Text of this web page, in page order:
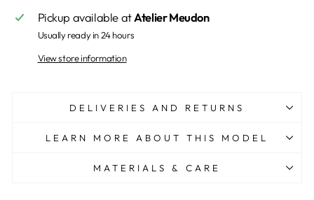
Pickup available atAtelier Meudon
Usually ready in 24 hours
View store information
DELIVERIES AND RETURNS
LEARN MORE ABOUT THIS MODEL
MATERIALS & CARE